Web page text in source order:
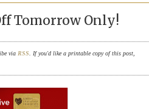
Tomorrow Only!
via RSS
. If you'd like a printable copy of this post,